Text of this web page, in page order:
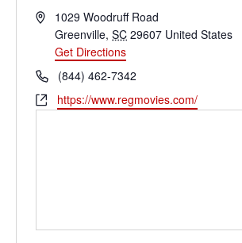
Address1029 Woodruff Road
Greenville, SC 29607 United States
Get Directions
Phone(844) 462-7342
Websitehttps://www.regmovies.com/